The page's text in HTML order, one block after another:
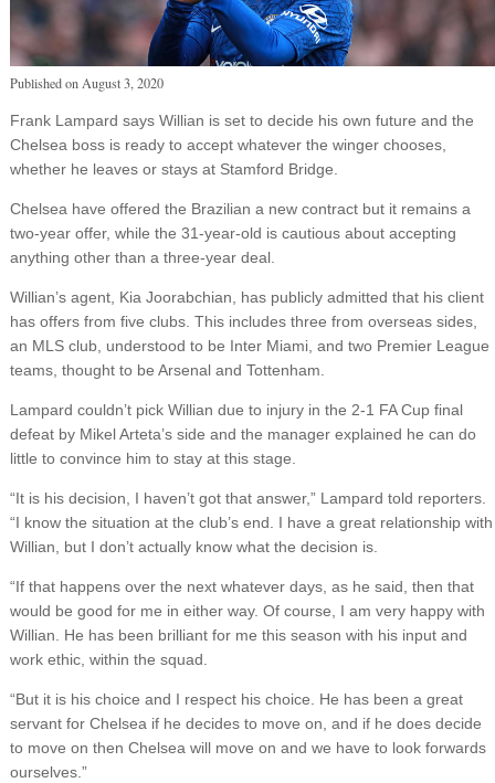
Published on August 3, 2020
Frank Lampard says Willian is set to decide his own future and the
Chelsea boss is ready to accept whatever the winger chooses,
whether he leaves or stays at Stamford Bridge.
Chelsea have offered the Brazilian a new contract but it remains a
two-year offer, while the 31-year-old is cautious about accepting
anything other than a three-year deal.
Willian’s agent, Kia Joorabchian, has publicly admitted that his client
has offers from five clubs. This includes three from overseas sides,
an MLS club, understood to be Inter Miami, and two Premier League
teams, thought to be Arsenal and Tottenham.
Lampard couldn’t pick Willian due to injury in the 2-1 FA Cup final
defeat by Mikel Arteta’s side and the manager explained he can do
little to convince him to stay at this stage.
“It is his decision, I haven’t got that answer,” Lampard told reporters.
“I know the situation at the club’s end. I have a great relationship with
Willian, but I don’t actually know what the decision is.
“If that happens over the next whatever days, as he said, then that
would be good for me in either way. Of course, I am very happy with
Willian. He has been brilliant for me this season with his input and
work ethic, within the squad.
“But it is his choice and I respect his choice. He has been a great
servant for Chelsea if he decides to move on, and if he does decide
to move on then Chelsea will move on and we have to look forwards
ourselves.”